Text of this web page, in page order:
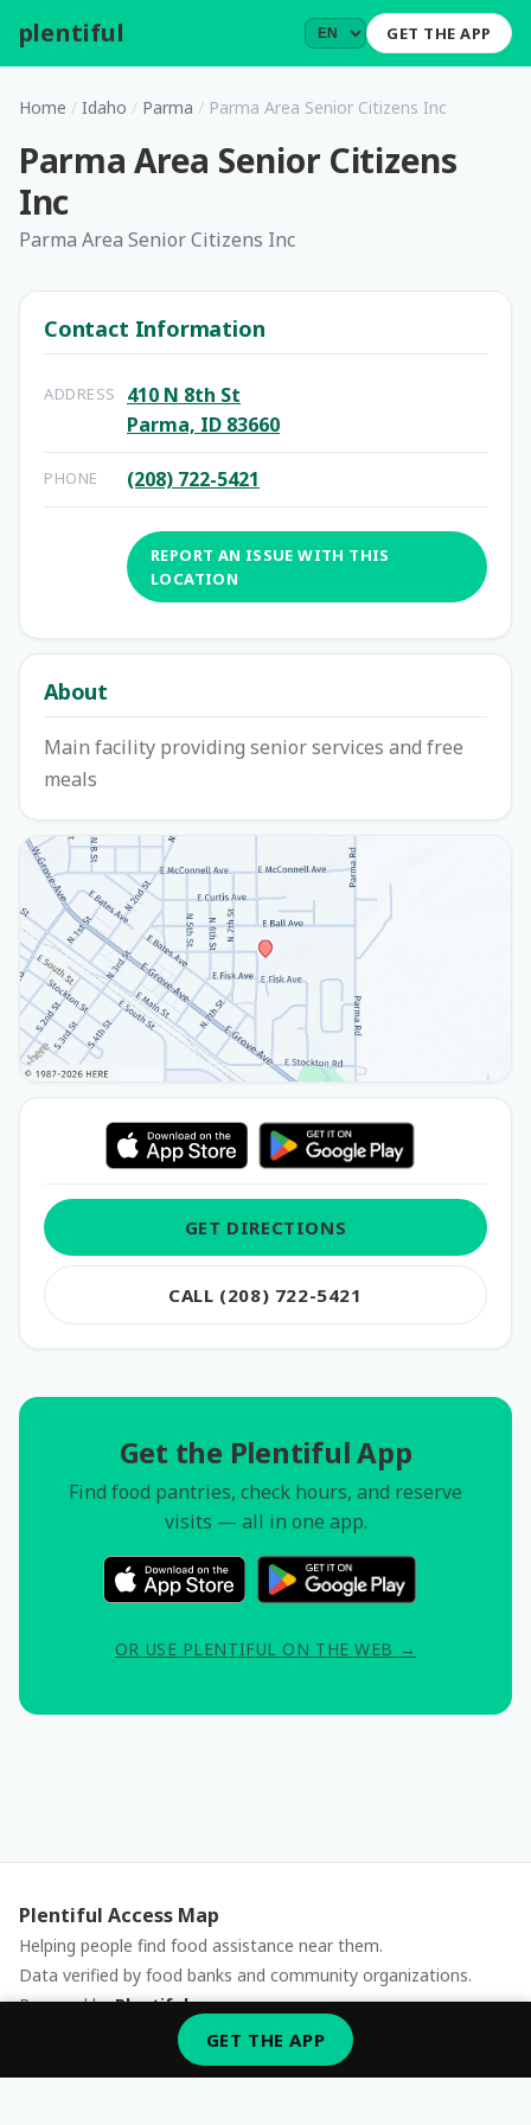
plentiful GET THE APP
Home / Idaho / Parma / Parma Area Senior Citizens Inc
Parma Area Senior Citizens
Inc
Parma Area Senior Citizens Inc
Contact Information
ADDRESS
410 N 8th St
Parma, ID 83660
PHONE (208) 722-5421
REPORT AN ISSUE WITH THIS
LOCATION
About
Main facility providing senior services and free
meals
GET DIRECTIONS
CALL (208) 722-5421
Get the Plentiful App
Find food pantries, check hours, and reserve
visits — all in one app.
OR USE PLENTIFUL ON THE WEB →
Plentiful Access Map
Helping people find food assistance near them.
Data verified by food banks and community organizations.
Powered byPlentiful
GET THE APP